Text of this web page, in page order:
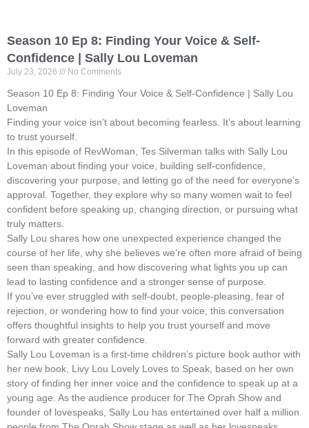
Season 10 Ep 8: Finding Your Voice & Self-
Confidence | Sally Lou Loveman
July 23, 2026 No Comments
Season 10 Ep 8: Finding Your Voice & Self-Confidence | Sally Lou
Loveman
Finding your voice isn’t about becoming fearless. It’s about learning
to trust yourself.
In this episode of RevWoman, Tes Silverman talks with Sally Lou
Loveman about finding your voice, building self-confidence,
discovering your purpose, and letting go of the need for everyone’s
approval. Together, they explore why so many women wait to feel
confident before speaking up, changing direction, or pursuing what
truly matters.
Sally Lou shares how one unexpected experience changed the
course of her life, why she believes we’re often more afraid of being
seen than speaking, and how discovering what lights you up can
lead to lasting confidence and a stronger sense of purpose.
If you’ve ever struggled with self-doubt, people-pleasing, fear of
rejection, or wondering how to find your voice, this conversation
offers thoughtful insights to help you trust yourself and move
forward with greater confidence.
Sally Lou Loveman is a first-time children’s picture book author with
her new book, Livy Lou Lovely Loves to Speak, based on her own
story of finding her inner voice and the confidence to speak up at a
young age. As the audience producer for The Oprah Show and
founder of lovespeaks, Sally Lou has entertained over half a million